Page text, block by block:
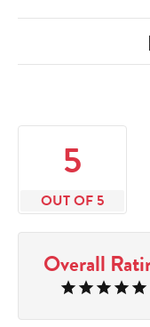
5
OUT OF 5
Overall